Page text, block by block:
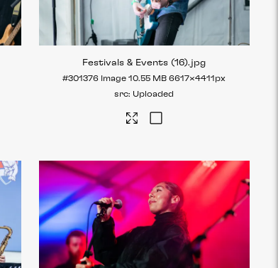
Festivals & Events (16).jpg
#301376 Image 10.55 MB 6617×4411px
Uploaded